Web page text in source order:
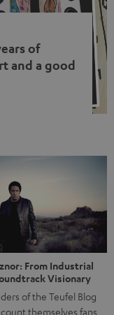
of
and a good
fits what Teufel
and giving
just sounding
From Industrial
Visionary
of the Teufel Blog
themselves fans